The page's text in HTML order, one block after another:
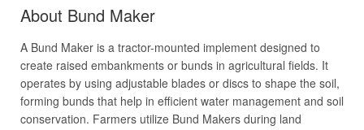
About Bund Maker
A Bund Maker is a tractor-mounted implement designed to
create raised embankments or bunds in agricultural fields. It
operates by using adjustable blades or discs to shape the soil,
forming bunds that help in efficient water management and soil
conservation. Farmers utilize Bund Makers during land